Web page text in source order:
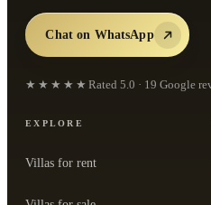
Chat on WhatsApp
★★★★★ Rated 5.0 · 19 Google
EXPLORE
Villas for rent